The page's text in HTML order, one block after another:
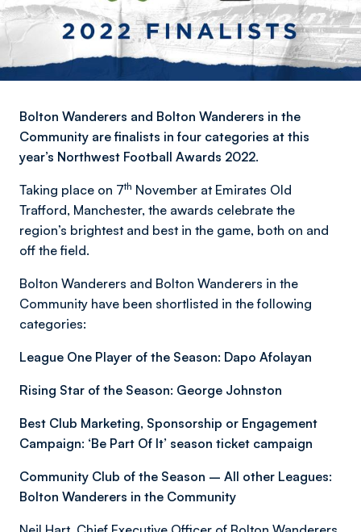
Bolton Wanderers and Bolton Wanderers in the
Community are finalists in four categories at this
year’s Northwest Football Awards 2022.
Taking place on 7th November at Emirates Old
Trafford, Manchester, the awards celebrate the
region’s brightest and best in the game, both on and
off the field.
Bolton Wanderers and Bolton Wanderers in the
Community have been shortlisted in the following
categories:
League One Player of the Season: Dapo Afolayan
Rising Star of the Season: George Johnston
Best Club Marketing, Sponsorship or Engagement
Campaign: ‘Be Part Of It’ season ticket campaign
Community Club of the Season – All other Leagues:
Bolton Wanderers in the Community